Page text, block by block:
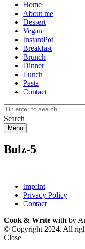
Home
About me
Dessert
Vegan
InstantPot
Breakfast
Brunch
Dinner
Lunch
Pasta
Contact
Search
Menu
Bulz-5
Imprint
Privacy Policy
Contact
Cook & Write with by
© Copyright 2024. All
Close